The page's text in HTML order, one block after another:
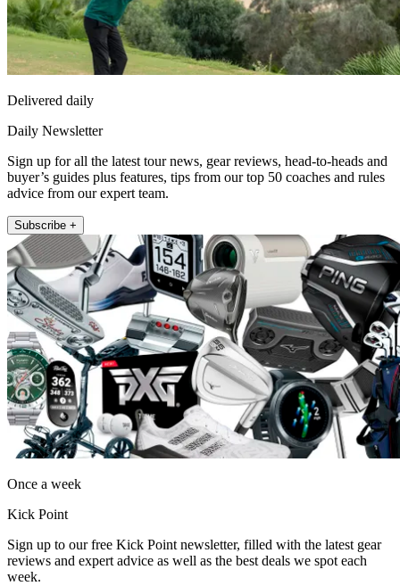
Delivered daily
Daily Newsletter
Sign up for all the latest tour news, gear reviews, head-to-heads and
buyer’s guides plus features, tips from our top 50 coaches and rules
advice from our expert team.
Subscribe +
Once a week
Kick Point
Sign up to our free Kick Point newsletter, filled with the latest gear
reviews and expert advice as well as the best deals we spot each
week.